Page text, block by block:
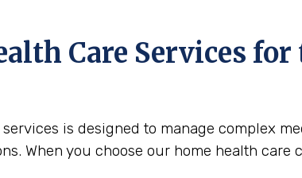
Care Services for
is designed to manage complex
When you choose our home health care